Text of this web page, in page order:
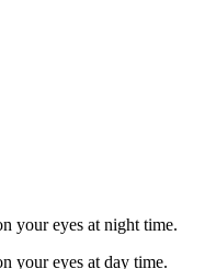
your eyes at night time.
your eyes at day time.